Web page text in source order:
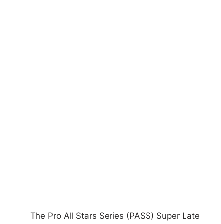
The Pro All Stars Series (PASS) Super Late